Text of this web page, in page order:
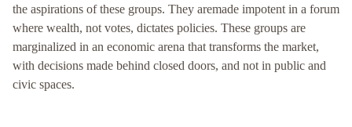
the aspirations of these groups. They aremade impotent in a forum
where wealth, not votes, dictates policies. These groups are
marginalized in an economic arena that transforms the market,
with decisions made behind closed doors, and not in public and
civic spaces.